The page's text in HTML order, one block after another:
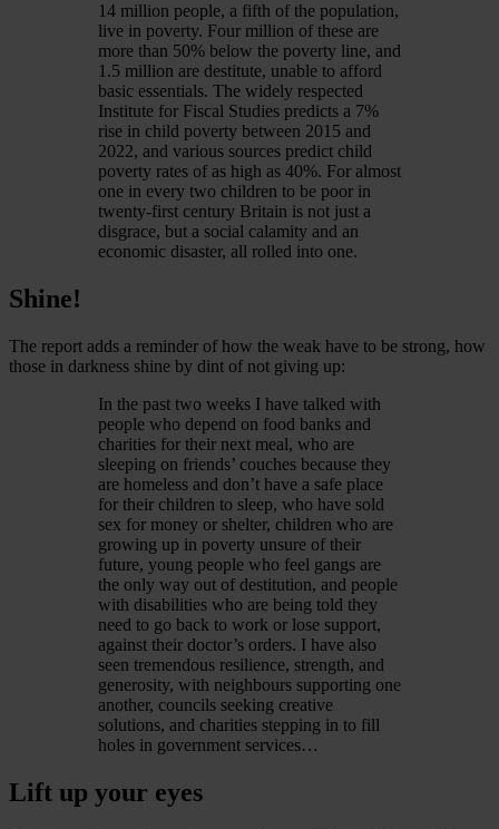
14 million people, a fifth of the population,
live in poverty. Four million of these are
more than 50% below the poverty line, and
1.5 million are destitute, unable to afford
basic essentials. The widely respected
Institute for Fiscal Studies predicts a 7%
rise in child poverty between 2015 and
2022, and various sources predict child
poverty rates of as high as 40%. For almost
one in every two children to be poor in
twenty-first century Britain is not just a
disgrace, but a social calamity and an
economic disaster, all rolled into one.
Shine!
The report adds a reminder of how the weak have to be strong, how
those in darkness shine by dint of not giving up:
In the past two weeks I have talked with
people who depend on food banks and
charities for their next meal, who are
sleeping on friends’ couches because they
are homeless and don’t have a safe place
for their children to sleep, who have sold
sex for money or shelter, children who are
growing up in poverty unsure of their
future, young people who feel gangs are
the only way out of destitution, and people
with disabilities who are being told they
need to go back to work or lose support,
against their doctor’s orders. I have also
seen tremendous resilience, strength, and
generosity, with neighbours supporting one
another, councils seeking creative
solutions, and charities stepping in to fill
holes in government services…
Lift up your eyes